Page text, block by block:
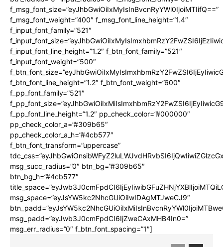
f_msg_font_size=”eyJhbGwiOiIxMyIsInBvcnRyYWl0IjoiMTIifQ==”
f_msg_font_weight=”400″ f_msg_font_line_height=”1.4″
f_input_font_family=”521″
f_input_font_line_height=”1.2″ f_btn_font_family=”521″
f_input_font_weight=”500″
f_btn_font_line_height=”1.2″ f_btn_font_weight=”600″
f_pp_font_family=”521″
f_pp_font_line_height=”1.2″ pp_check_color=”#000000″
pp_check_color_a=”#309b65″
pp_check_color_a_h=”#4cb577″
f_btn_font_transform=”uppercase”
msg_succ_radius=”0″ btn_bg=”#309b65″
btn_bg_h=”#4cb577″
msg_space=”eyJsYW5kc2NhcGUiOiIwIDAgMTJweCJ9″
msg_padd=”eyJwb3J0cmFpdCI6IjZweCAxMHB4In0=”
msg_err_radius=”0″ f_btn_font_spacing=”1″]